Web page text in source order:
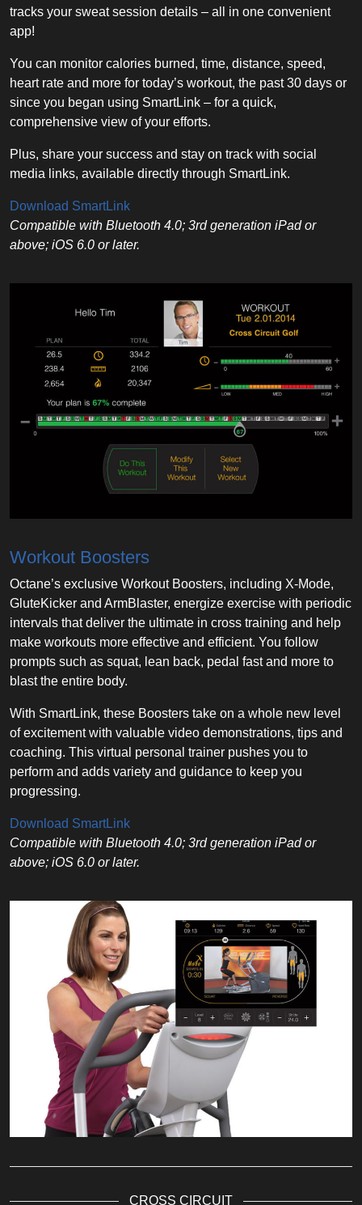
tracks your sweat session details – all in one convenient
app!
You can monitor calories burned, time, distance, speed,
heart rate and more for today’s workout, the past 30 days or
since you began using SmartLink – for a quick,
comprehensive view of your efforts.
Plus, share your success and stay on track with social
media links, available directly through SmartLink.
Download SmartLink
Compatible with Bluetooth 4.0; 3rd generation iPad or
above; iOS 6.0 or later.
Workout Boosters
Octane’s exclusive Workout Boosters, including X-Mode,
GluteKicker and ArmBlaster, energize exercise with periodic
intervals that deliver the ultimate in cross training and help
make workouts more effective and efficient. You follow
prompts such as squat, lean back, pedal fast and more to
blast the entire body.
With SmartLink, these Boosters take on a whole new level
of excitement with valuable video demonstrations, tips and
coaching. This virtual personal trainer pushes you to
perform and adds variety and guidance to keep you
progressing.
Download SmartLink
Compatible with Bluetooth 4.0; 3rd generation iPad or
above; iOS 6.0 or later.
CROSS CIRCUIT